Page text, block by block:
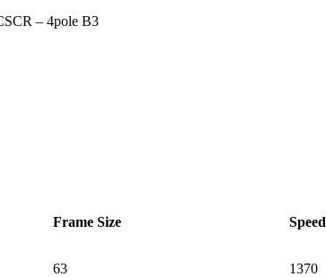
– 4pole B3
Frame Size Speed
63 1370